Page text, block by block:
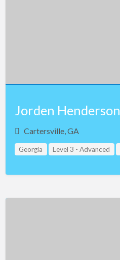
Jorden Henderson
Cartersville, GA
Georgia Level 3 - Advanced